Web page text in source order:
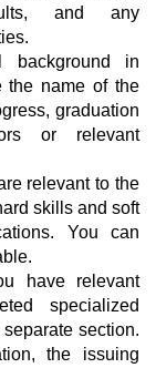
and any
background in
the name of the
graduation
or relevant
relevant to the
skills and soft
You can
have relevant
specialized
section.
the issuing